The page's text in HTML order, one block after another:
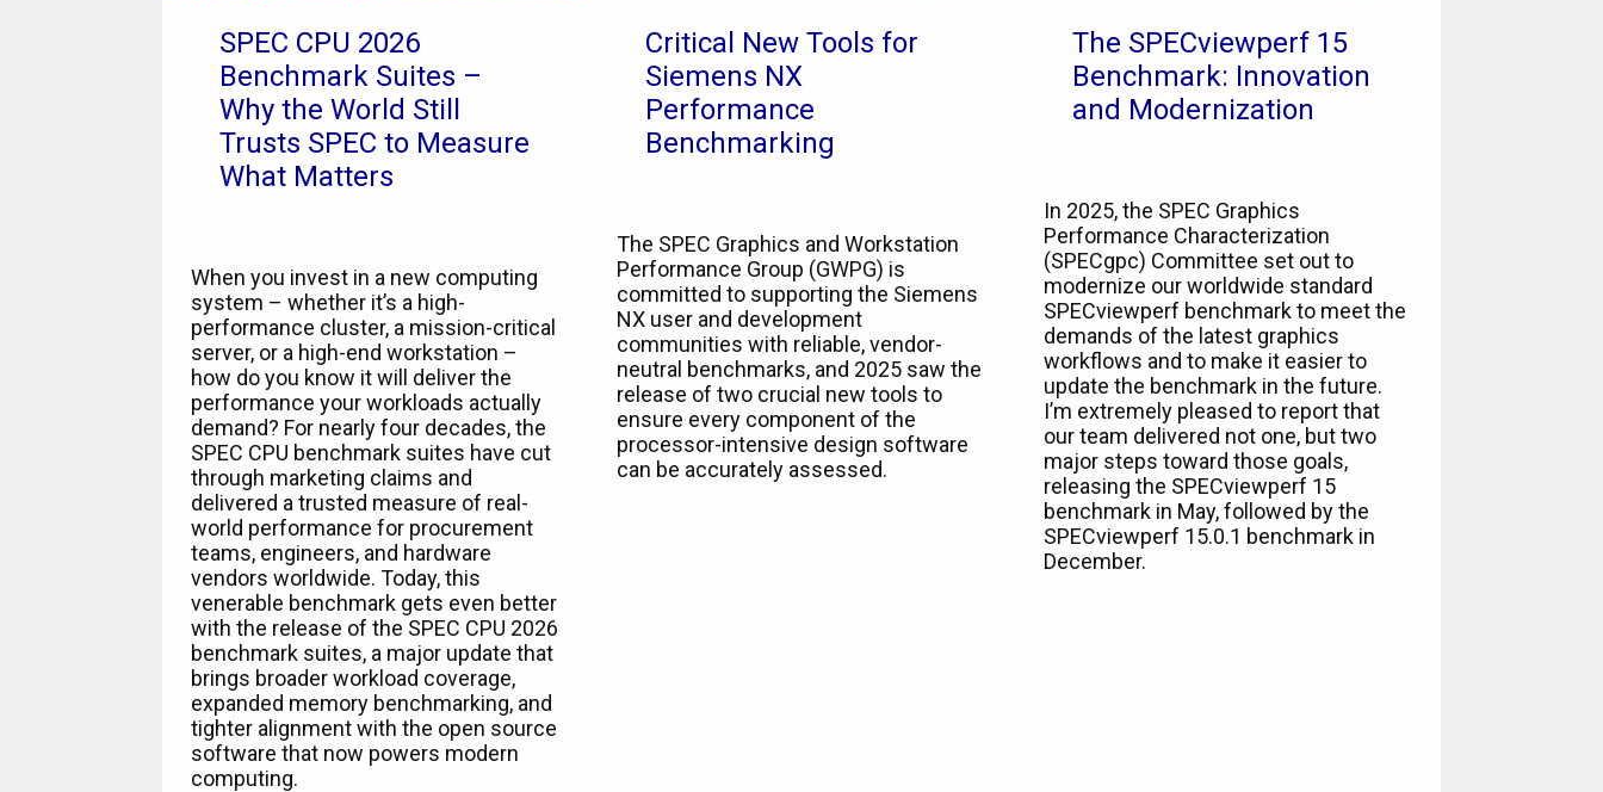
SPEC CPU 2026
Benchmark Suites –
Why the World Still
Trusts SPEC to Measure
What Matters
When you invest in a new computing
system – whether it’s a high-
performance cluster, a mission-critical
server, or a high-end workstation –
how do you know it will deliver the
performance your workloads actually
demand? For nearly four decades, the
SPEC CPU benchmark suites have cut
through marketing claims and
delivered a trusted measure of real-
world performance for procurement
teams, engineers, and hardware
vendors worldwide. Today, this
venerable benchmark gets even better
with the release of the SPEC CPU 2026
benchmark suites, a major update that
brings broader workload coverage,
expanded memory benchmarking, and
tighter alignment with the open source
software that now powers modern
computing.
Critical New Tools for
Siemens NX
Performance
Benchmarking
The SPEC Graphics and Workstation
Performance Group (GWPG) is
committed to supporting the Siemens
NX user and development
communities with reliable, vendor-
neutral benchmarks, and 2025 saw the
release of two crucial new tools to
ensure every component of the
processor-intensive design software
can be accurately assessed.
The SPECviewperf 15
Benchmark: Innovation
and Modernization
In 2025, the SPEC Graphics
Performance Characterization
(SPECgpc) Committee set out to
modernize our worldwide standard
SPECviewperf benchmark to meet the
demands of the latest graphics
workflows and to make it easier to
update the benchmark in the future.
I’m extremely pleased to report that
our team delivered not one, but two
major steps toward those goals,
releasing the SPECviewperf 15
benchmark in May, followed by the
SPECviewperf 15.0.1 benchmark in
December.